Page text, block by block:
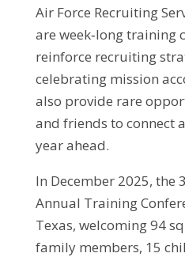
Air Force Recruiting
are week‑long training
reinforce recruiting
celebrating mission
also provide rare
and friends to connect
year ahead.
In December 2025, the
Annual Training
Texas, welcoming 94
family members, 15